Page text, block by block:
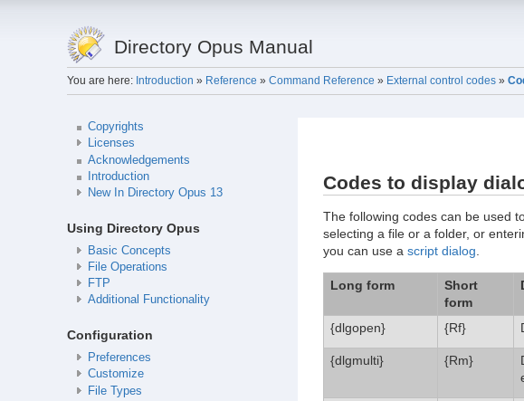
Directory Opus Manual
You are here: Introduction » Reference » Command Reference » External control codes»
Copyrights
Licenses
Acknowledgements
Introduction
New In Directory Opus 13
Using Directory Opus
Basic Concepts
File Operations
FTP
Additional Functionality
Configuration
Preferences
Customize
File Types
Codes to display
The following codes can be used
selecting a file or a folder, or
you can use a script dialog
Long form
Short
form
{dlgopen} {Rf}
{dlgmulti} {Rm}